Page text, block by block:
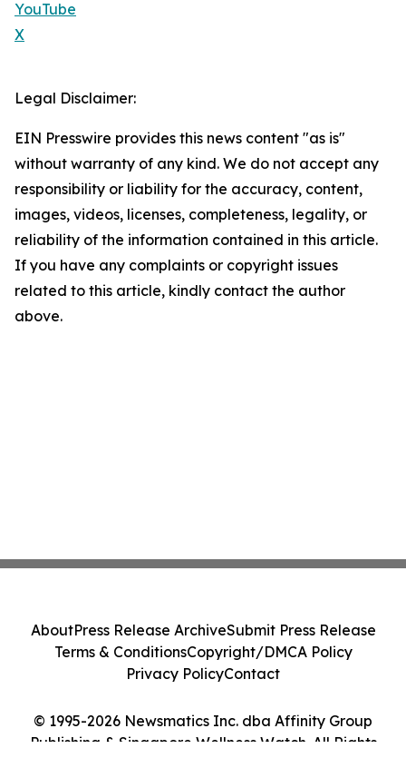
YouTube
X
Legal Disclaimer:
EIN Presswire provides this news content "as is"
without warranty of any kind. We do not accept any
responsibility or liability for the accuracy, content,
images, videos, licenses, completeness, legality, or
reliability of the information contained in this article.
If you have any complaints or copyright issues
related to this article, kindly contact the author
above.
© 1995-2026 Newsmatics Inc. dba Affinity Group
Publishing & Singapore Wellness Watch. All Rights
AboutPress Release ArchiveSubmit Press Release
Terms & ConditionsCopyright/DMCA Policy
Privacy PolicyContact